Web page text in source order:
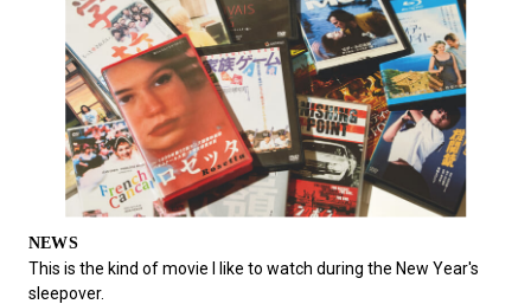
NEWS
This is the kind of movie I like to watch during the New Year's
sleepover.